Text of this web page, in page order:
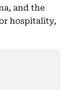
and the
hospitality,